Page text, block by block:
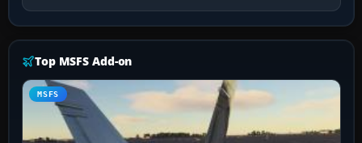
Top MSFS Add-on
MSFS